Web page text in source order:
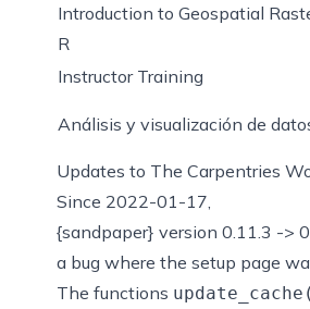
Introduction to Geospatial
R
Instructor Training
Análisis y visualización de
Updates to The Carpentries
Since 2022-01-17,
{sandpaper} version 0.11.3 ->
a bug where the setup page
The functions